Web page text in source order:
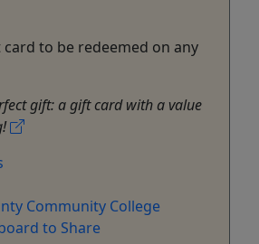
to be redeemed on any
gift: a gift card with a value
Community College
to Share